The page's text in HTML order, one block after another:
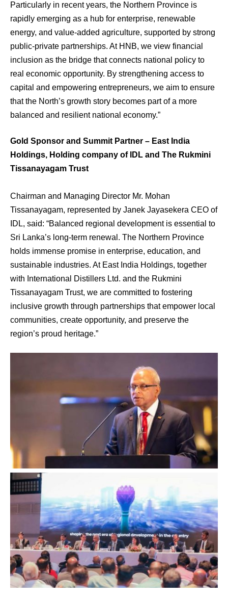
Particularly in recent years, the Northern Province is
rapidly emerging as a hub for enterprise, renewable
energy, and value-added agriculture, supported by strong
public-private partnerships. At HNB, we view financial
inclusion as the bridge that connects national policy to
real economic opportunity. By strengthening access to
capital and empowering entrepreneurs, we aim to ensure
that the North’s growth story becomes part of a more
balanced and resilient national economy.”
Gold Sponsor and Summit Partner – East India
Holdings, Holding company of IDL and The Rukmini
Tissanayagam Trust
Chairman and Managing Director Mr. Mohan
Tissanayagam, represented by Janek Jayasekera CEO of
IDL, said: “Balanced regional development is essential to
Sri Lanka’s long-term renewal. The Northern Province
holds immense promise in enterprise, education, and
sustainable industries. At East India Holdings, together
with International Distillers Ltd. and the Rukmini
Tissanayagam Trust, we are committed to fostering
inclusive growth through partnerships that empower local
communities, create opportunity, and preserve the
region’s proud heritage.”